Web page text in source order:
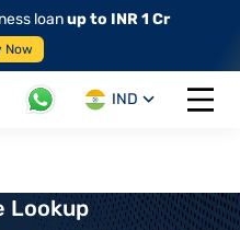
loanup to INR 1 Cr
Now
IND
Open
Lookup